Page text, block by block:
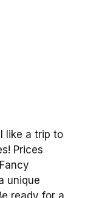
like a trip to
Prices
unique
ready for a